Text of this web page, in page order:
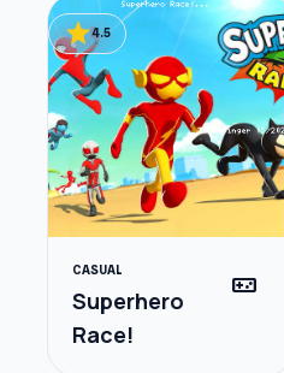
star4.5
CASUAL
Superhero
Race!
videogame_asset